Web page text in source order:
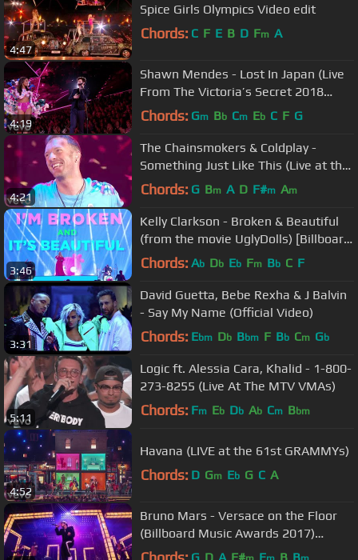
4:47
Spice Girls Olympics Video edit
Chords: C F E B D Fm A
4:19
Shawn Mendes - Lost In Japan (Live
From The Victoria’s Secret 2018
Fashion Show)
Chords: Gm Bb Cm Eb C F G
4:21
The Chainsmokers & Coldplay -
Something Just Like This (Live at the
BRITs)
Chords: G Bm A D F#m Am
3:46
Kelly Clarkson - Broken & Beautiful
(from the movie UglyDolls) [Billboard
Music Awards Performance]
Chords: Ab Db Eb Fm Bb C F
3:31
David Guetta, Bebe Rexha & J Balvin
- Say My Name (Official Video)
Chords: Ebm Db Bbm F Bb Cm Gb
5:11
Logic ft. Alessia Cara, Khalid - 1-800-
273-8255 (Live At The MTV VMAs)
Chords: Fm Eb Db Ab Cm Bbm
4:52
Havana (LIVE at the 61st GRAMMYs)
Chords: D Gm Eb G C A
Bruno Mars - Versace on the Floor
(Billboard Music Awards 2017)
(Official Live Performance)